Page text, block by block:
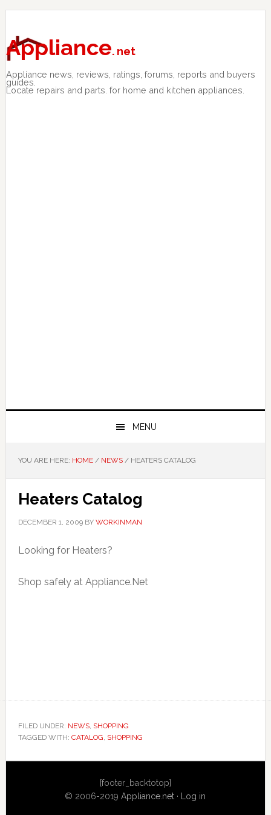
Skip
primary
navigation
Skip
main
content
Skip
primary
sidebar
Appliance. net
Appliance news, reviews, ratings, forums, reports and buyers
guides.
Locate repairs and parts. for home and kitchen appliances.
MENU
YOU ARE HERE: HOME / NEWS /HEATERS CATALOG
Heaters Catalog
DECEMBER 1, 2009BY WORKINMAN
Looking for Heaters?
Shop safely at Appliance.Net
FILED UNDER: NEWS, SHOPPING
TAGGED WITH: CATALOG, SHOPPING
Sidebar
[footer_backtotop]
© 2006-2019Appliance.net · Log in